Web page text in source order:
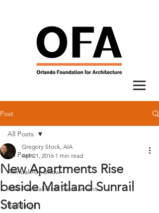
Post
All Posts
Annual Art Show
AIA Annual Golf Tournament
Buildings
All Posts
New Apartments Rise
beside Maitland Sunrail
Station
Gregory Stock, AIA
Apr 21, 2016 1 min read